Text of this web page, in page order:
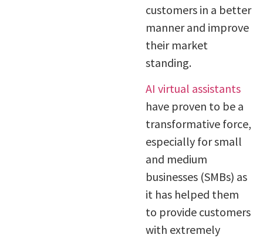
customers in a better
manner and improve
their market
standing.
AI virtual assistants
have proven to be a
transformative force,
especially for small
and medium
businesses (SMBs) as
it has helped them
to provide customers
with extremely